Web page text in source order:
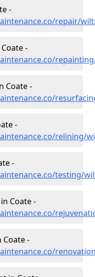
-
repair/
-
Coate -
-
relining/
-
testing/
Coate -
Coate -